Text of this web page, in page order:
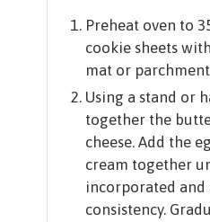
Preheat oven to
cookie sheets
mat or
Using a stand or
together the
cheese. Add the
cream together
incorporated and
consistency.